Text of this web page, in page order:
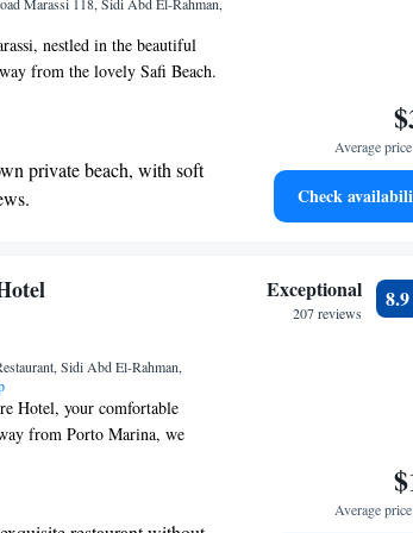
travel.
nestled in the beautiful
from the lovely Safi Beach.
welcoming stay, complete with
views. Our on-site restaurant
your experience.
to provide room service to
your visit. We look
private beach, with soft
views, a stunning start to
let the sound of waves
art wellness facilities
Average
Check
Sidi Abd El-Rahman,
Hotel, your comfortable
from Porto Marina, we
you feel right at home.
for your convenience. Our
Exceptional
207 reviews
8.9
Average